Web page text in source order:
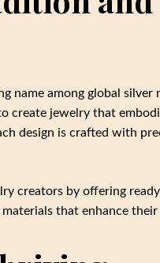
name among global
create jewelry that
design is crafted with
creators by offering
that enhance